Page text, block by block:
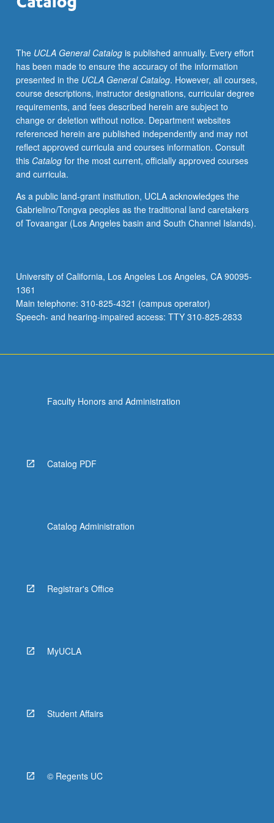
pedagogical
principles
based
on
current
education
research,
assist
with
development
innovative
instructional
materials,
feedback
on
their
progress.
below.
The UCLA General Catalogis published annually. Every effort
has been made to ensure the accuracy of the information
presented in the UCLA General Catalog. However, all courses,
course descriptions, instructor designations, curricular degree
requirements, and fees described herein are subject to
change or deletion without notice. Department websites
referenced herein are published independently and may not
reflect approved curricula and courses information. Consult
this Catalogfor the most current, officially approved courses
and curricula.
As a public land-grant institution, UCLA acknowledges the
Gabrielino/Tongva peoples as the traditional land caretakers
of Tovaangar (Los Angeles basin and South Channel Islands).
University of California, Los Angeles Los Angeles, CA 90095-
1361
Main telephone: 310-825-4321 (campus operator)
Speech- and hearing-impaired access: TTY 310-825-2833
Faculty Honors and Administration
Catalog PDF
Catalog Administration
Registrar's Office
MyUCLA
Student Affairs
© Regents UC